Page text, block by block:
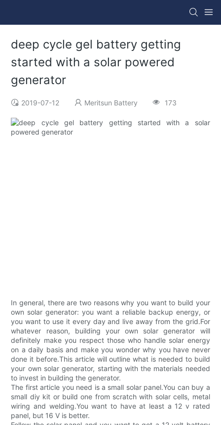
deep cycle gel battery getting
started with a solar powered
generator
2019-07-12 Meritsun Battery 173
In general, there are two reasons why you want to build your
own solar generator: you want a reliable backup energy, or
you want to use it every day and live away from the grid.For
whatever reason, building your own solar generator will
definitely make you respect those who handle solar energy
on a daily basis and make you wonder why you have never
done it before.This article will outline what is needed to build
your own solar generator, starting with the materials needed
to invest in building the generator.
The first article you need is a small solar panel.You can buy a
small diy kit or build one from scratch with solar cells, metal
wiring and welding.You want to have at least a 12 v rated
panel, but 16 V is better.